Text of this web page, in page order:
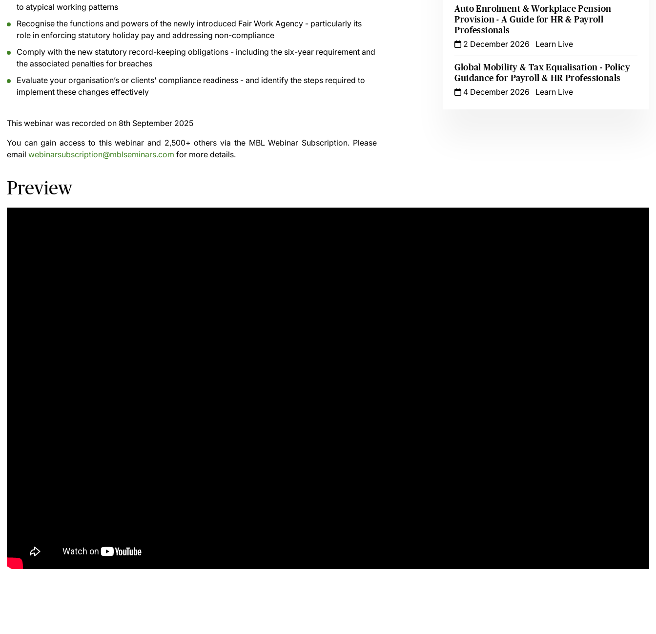
to atypical working patterns
Recognise the functions and powers of the newly introduced Fair Work Agency - particularly its
role in enforcing statutory holiday pay and addressing non-compliance
Comply with the new statutory record-keeping obligations - including the six-year requirement and
the associated penalties for breaches
Evaluate your organisation’s or clients' compliance readiness - and identify the steps required to
implement these changes effectively
This webinar was recorded on 8th September 2025
You can gain access to this webinar and 2,500+ others via the MBL Webinar Subscription.Please
email webinarsubscription@mblseminars.com for more details.
Auto Enrolment & Workplace Pension
Provision - A Guide for HR & Payroll
Professionals
2 December 2026
Learn Live
Global Mobility & Tax Equalisation - Policy
Guidance for Payroll & HR Professionals
4 December 2026
Learn Live
Preview